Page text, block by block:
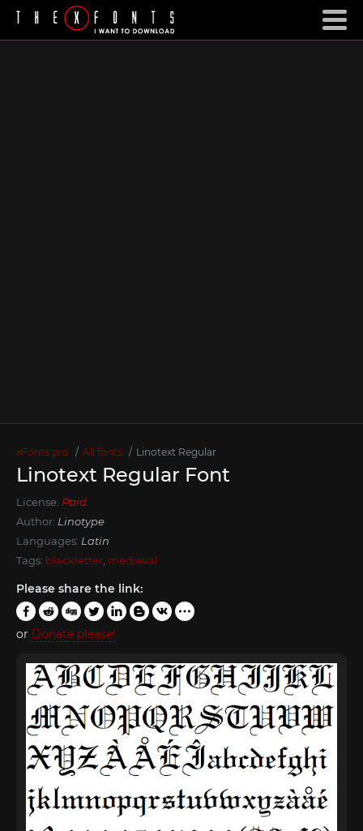
xFonts.pro All fonts Linotext Regular
Linotext Regular Font
License: Paid
Author: Linotype
Languages: Latin
Tags: blackletter medieval
Please share the link:
or Donate please!